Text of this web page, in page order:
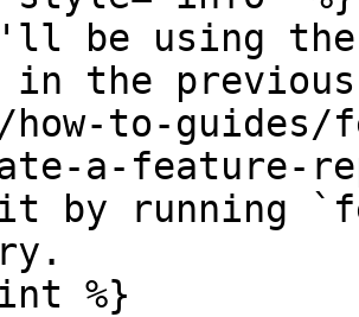
be using
in the
to-guides/
a-feature-
by running
%}